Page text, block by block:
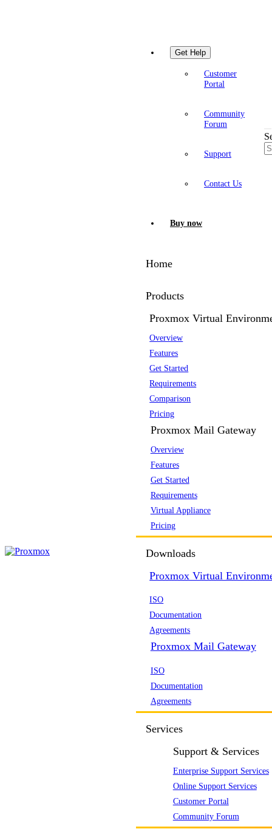
Get Help
Customer
Portal
Community
Forum
Support
Contact Us
Buy now
Home
Products
Proxmox Virtual
Overview
Features
Get Started
Requirements
Comparison
Pricing
Proxmox Mail Gateway
Overview
Features
Get Started
Requirements
Virtual Appliance
Pricing
Downloads
Proxmox Virtual
ISO
Documentation
Agreements
Proxmox Mail Gateway
ISO
Documentation
Agreements
Services
Support & Services
Enterprise Support Services
Online Support Services
Customer Portal
Community Forum